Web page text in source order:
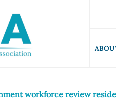
workforce review